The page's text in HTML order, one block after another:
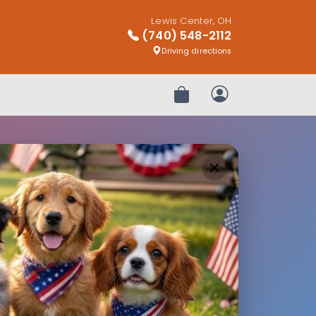
Lewis Center, OH
(740) 548-2112
Driving directions
Review OrderMy Account